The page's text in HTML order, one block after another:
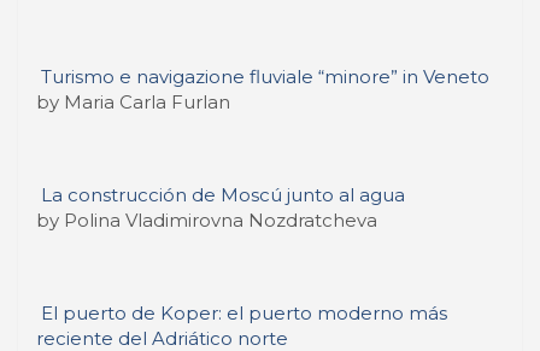
Turismo e navigazione fluviale “minore” in Veneto
by Maria Carla Furlan
La construcción de Moscú junto al agua
by Polina Vladimirovna Nozdratcheva
El puerto de Koper: el puerto moderno más
reciente del Adriático norte